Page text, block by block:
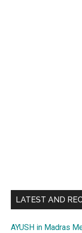
LATEST AND
AYUSH in Madras